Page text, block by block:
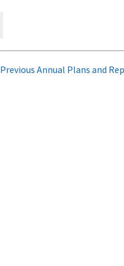
Previous Annual Plans and